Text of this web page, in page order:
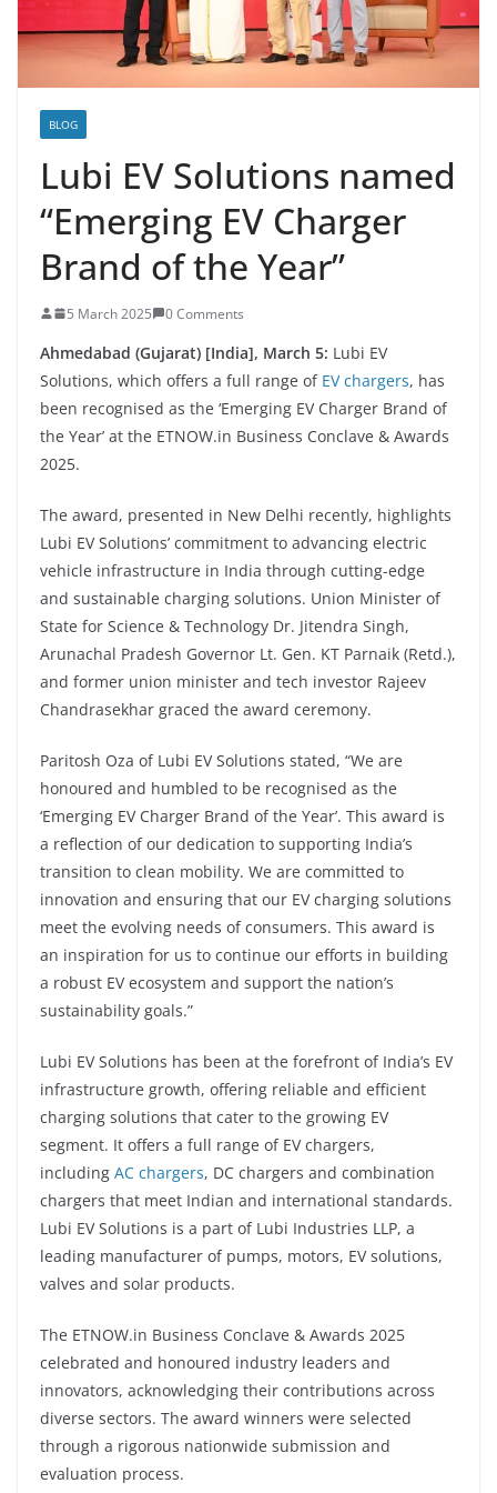
BLOG
Lubi EV Solutions named
“Emerging EV Charger
Brand of the Year”
5 March 2025 0 Comments
Ahmedabad (Gujarat) [India], March 5: Lubi EV
Solutions, which offers a full range of EV chargers, has
been recognised as the ‘Emerging EV Charger Brand of
the Year’ at the ETNOW.in Business Conclave & Awards
2025.
The award, presented in New Delhi recently, highlights
Lubi EV Solutions’ commitment to advancing electric
vehicle infrastructure in India through cutting-edge
and sustainable charging solutions. Union Minister of
State for Science & Technology Dr. Jitendra Singh,
Arunachal Pradesh Governor Lt. Gen. KT Parnaik (Retd.),
and former union minister and tech investor Rajeev
Chandrasekhar graced the award ceremony.
Paritosh Oza of Lubi EV Solutions stated, “We are
honoured and humbled to be recognised as the
‘Emerging EV Charger Brand of the Year’. This award is
a reflection of our dedication to supporting India’s
transition to clean mobility. We are committed to
innovation and ensuring that our EV charging solutions
meet the evolving needs of consumers. This award is
an inspiration for us to continue our efforts in building
a robust EV ecosystem and support the nation’s
sustainability goals.”
Lubi EV Solutions has been at the forefront of India’s EV
infrastructure growth, offering reliable and efficient
charging solutions that cater to the growing EV
segment. It offers a full range of EV chargers,
including AC chargers, DC chargers and combination
chargers that meet Indian and international standards.
Lubi EV Solutions is a part of Lubi Industries LLP, a
leading manufacturer of pumps, motors, EV solutions,
valves and solar products.
The ETNOW.in Business Conclave & Awards 2025
celebrated and honoured industry leaders and
innovators, acknowledging their contributions across
diverse sectors. The award winners were selected
through a rigorous nationwide submission and
evaluation process.